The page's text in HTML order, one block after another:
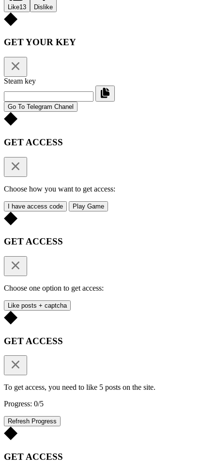
Like13 Dislike
GET YOUR KEY
Steam key
Go To Telegram Chanel
GET ACCESS
Choose how you want to get access:
I have access code Play Game
GET ACCESS
Choose one option to get access:
Like posts + captcha
GET ACCESS
To get access, you need to like 5 posts on the site.
Progress: 0/5
Refresh Progress
GET ACCESS